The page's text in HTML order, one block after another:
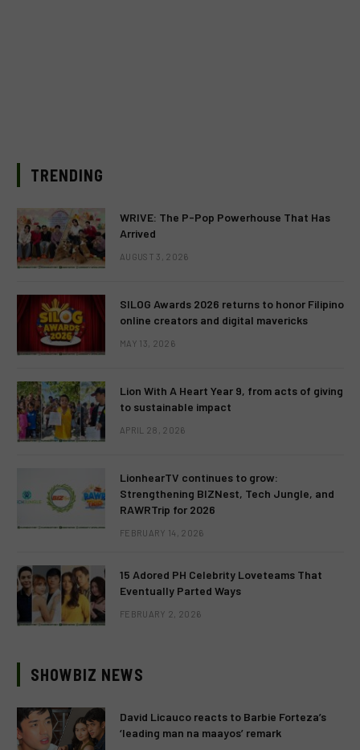
TRENDING
WRIVE: The P-Pop Powerhouse That Has
Arrived
AUGUST 3, 2026
SILOG Awards 2026 returns to honor Filipino
online creators and digital mavericks
MAY 13, 2026
Lion With A Heart Year 9, from acts of giving
to sustainable impact
APRIL 28, 2026
LionhearTV continues to grow:
Strengthening BIZNest, Tech Jungle, and
RAWRTrip for 2026
FEBRUARY 14, 2026
15 Adored PH Celebrity Loveteams That
Eventually Parted Ways
FEBRUARY 2, 2026
SHOWBIZ NEWS
David Licauco reacts to Barbie Forteza’s
‘leading man na maayos’ remark